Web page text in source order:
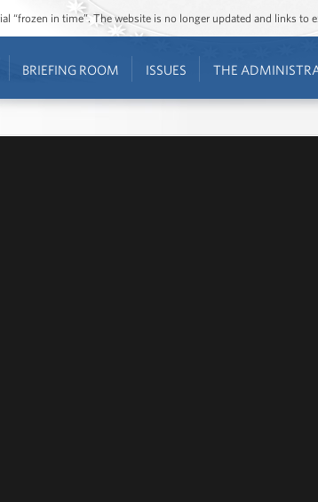
“frozen in time”. The website is no longer updated and links to
BRIEFING ROOM ISSUES THE